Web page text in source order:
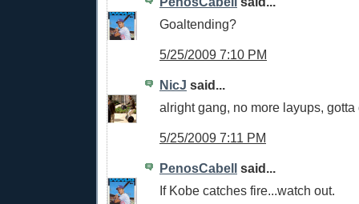
Goaltending?
5/25/2009 7:10 PM
NicJ said...
alright gang, no more layups, gotta
5/25/2009 7:11 PM
PenosCabell said...
If Kobe catches fire...watch out.